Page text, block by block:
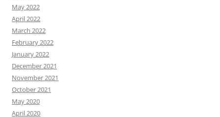
May 2022
April 2022
March 2022
February 2022
January 2022
December 2021
November 2021
October 2021
May 2020
April 2020